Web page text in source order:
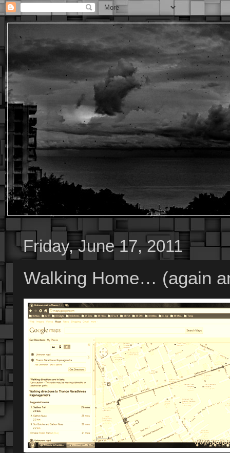
Friday, June 17, 2011
Walking Home… (again